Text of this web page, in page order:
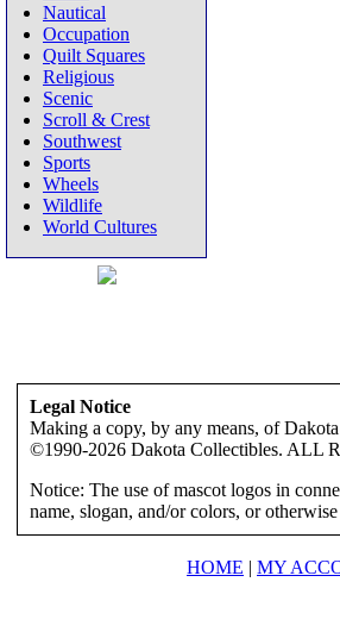
Nautical
Occupation
Quilt Squares
Religious
Scenic
Scroll & Crest
Southwest
Sports
Wheels
Wildlife
World Cultures
Legal Notice
Making a copy, by any means, of
©1990-2026 Dakota Collectibles. ALL
Notice: The use of mascot logos in
name, slogan, and/or colors, or
HOME | MY